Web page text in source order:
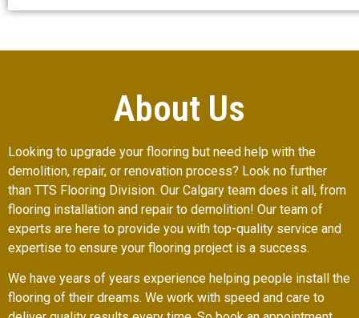
About Us
Looking to upgrade your flooring but need help with the
demolition, repair, or renovation process? Look no further
than TTS Flooring Division. Our Calgary team does it all, from
flooring installation and repair to demolition! Our team of
experts are here to provide you with top-quality service and
expertise to ensure your flooring project is a success.
We have years of years experience helping people install the
flooring of their dreams. We work with speed and care to